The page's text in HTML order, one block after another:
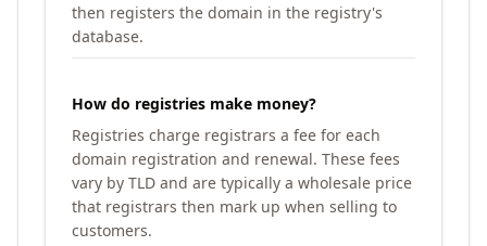
then registers the domain in the registry's
database.
How do registries make money?
Registries charge registrars a fee for each
domain registration and renewal. These fees
vary by TLD and are typically a wholesale price
that registrars then mark up when selling to
customers.